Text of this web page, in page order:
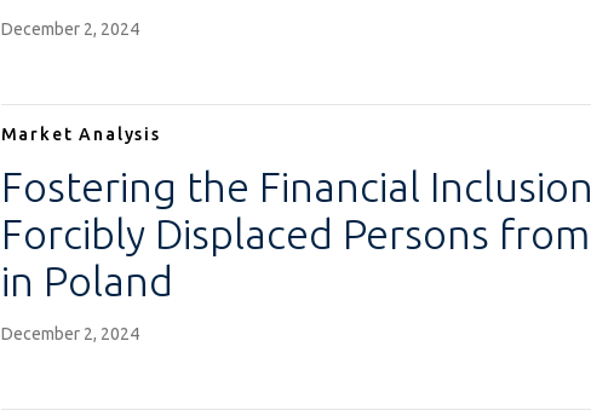
December 2, 2024
Market Analysis
Fostering the Financial
Forcibly Displaced Persons
in Poland
December 2, 2024